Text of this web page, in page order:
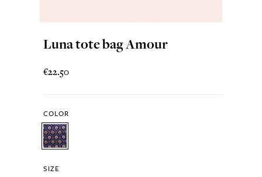
Luna tote bag Amour
€22.50
COLOR
SIZE